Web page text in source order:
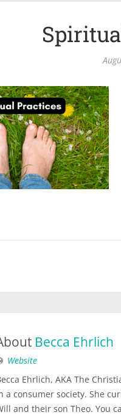
Becca Ehrlich
Website
Ehrlich, AKA The
a consumer society. She
and their son Theo. You